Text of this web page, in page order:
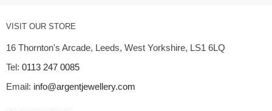
VISIT OUR STORE
16 Thornton's Arcade, Leeds, West Yorkshire, LS1 6LQ
Tel: 0113 247 0085
Email: info@argentjewellery.com